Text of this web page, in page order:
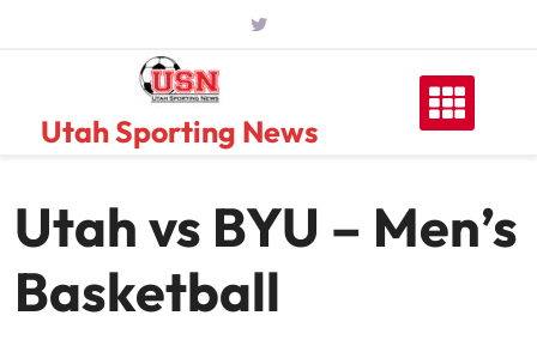
Utah Sporting News
Utah vs BYU – Men’s
Basketball